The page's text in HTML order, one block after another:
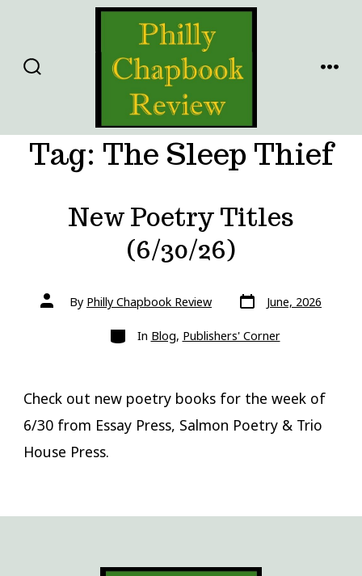
content
Tag: The Sleep Thief
New Poetry Titles
(6/30/26)
Post
authorBy Philly Chapbook Review Post
date
June, 2026
Categories
In Blog, Publishers' Corner
Check out new poetry books for the week of
6/30 from Essay Press, Salmon Poetry & Trio
House Press.